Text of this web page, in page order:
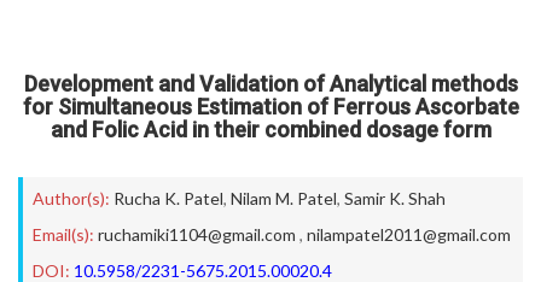
Development and Validation of Analytical methods
for Simultaneous Estimation of Ferrous Ascorbate
and Folic Acid in their combined dosage form
Author(s): Rucha K. Patel, Nilam M. Patel, Samir K. Shah
Email(s): ruchamiki1104@gmail.com , nilampatel2011@gmail.com
DOI: 10.5958/2231-5675.2015.00020.4